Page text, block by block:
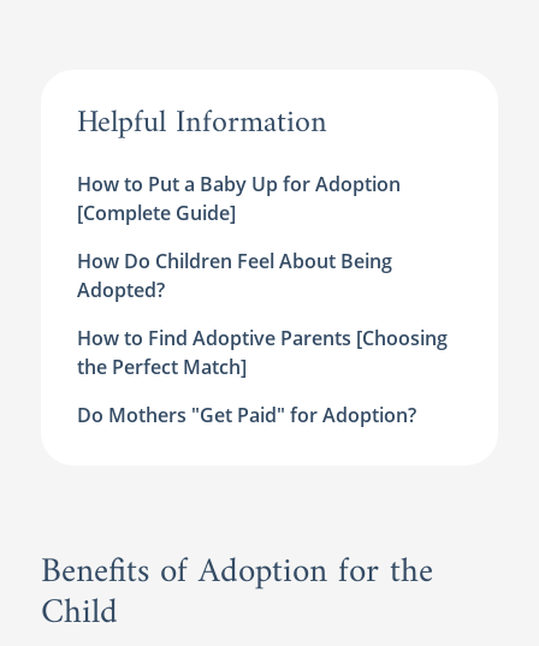
Helpful Information
How to Put a Baby Up for Adoption
[Complete Guide]
How Do Children Feel About Being
Adopted?
How to Find Adoptive Parents [Choosing
the Perfect Match]
Do Mothers "Get Paid" for Adoption?
Benefits of Adoption for the
Child